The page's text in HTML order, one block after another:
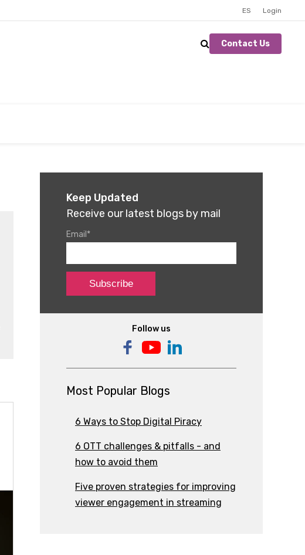
ES Login
Contact Us
Keep Updated
Receive our latest blogs by mail
Email *
Follow us
Most Popular Blogs
6 Ways to Stop Digital Piracy
6 OTT challenges & pitfalls - and
how to avoid them
Five proven strategies for improving
viewer engagement in streaming